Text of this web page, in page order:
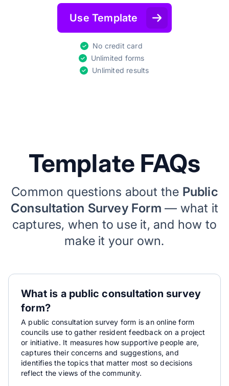
Use Template
No credit card
Unlimited forms
Unlimited results
Template FAQs
Common questions about the Public
Consultation Survey Form — what it
captures, when to use it, and how to
make it your own.
What is a public consultation survey
form?
A public consultation survey form is an online form
councils use to gather resident feedback on a project
or initiative. It measures how supportive people are,
captures their concerns and suggestions, and
identifies the topics that matter most so decisions
reflect the views of the community.